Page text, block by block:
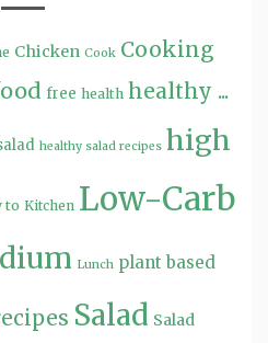
Chicken Cook Cooking
free health healthy ...
healthy salad recipes high
to Kitchen Low-Carb
Lunch plant based
Salad Salad